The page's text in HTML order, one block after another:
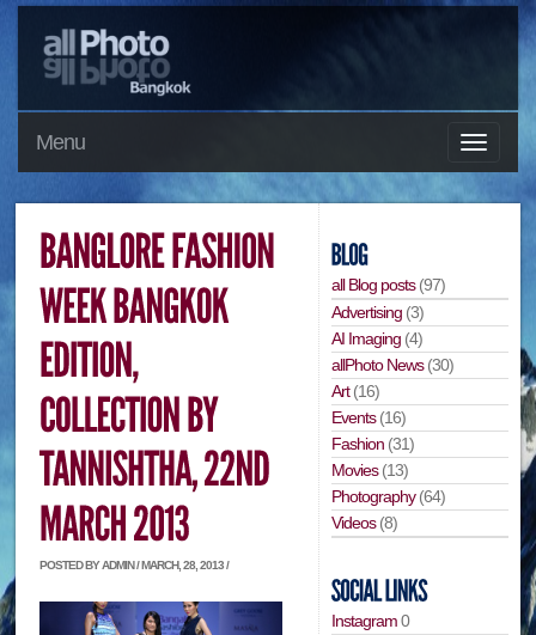
Menu
POSTED BY ADMIN / MARCH, 28, 2013 /
all Blog posts(97)
Advertising (3)
AI Imaging (4)
allPhoto News(30)
Art(16)
Events(16)
Fashion (31)
Movies(13)
Photography(64)
Videos(8)
Instagram0